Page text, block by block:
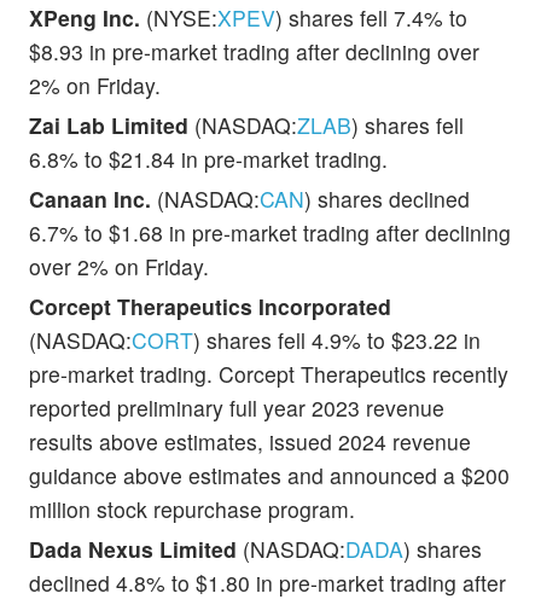
XPeng Inc. (NYSE:XPEV) shares fell 7.4% to
$8.93 in pre-market trading after declining over
2% on Friday.
Zai Lab Limited (NASDAQ:ZLAB) shares fell
6.8% to $21.84 in pre-market trading.
Canaan Inc. (NASDAQ:CAN) shares declined
6.7% to $1.68 in pre-market trading after declining
over 2% on Friday.
Corcept Therapeutics Incorporated
(NASDAQ:CORT) shares fell 4.9% to $23.22 in
pre-market trading. Corcept Therapeutics recently
reported preliminary full year 2023 revenue
results above estimates, issued 2024 revenue
guidance above estimates and announced a $200
million stock repurchase program.
Dada Nexus Limited (NASDAQ:DADA) shares
declined 4.8% to $1.80 in pre-market trading after